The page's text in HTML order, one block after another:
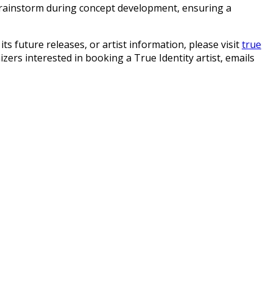
during concept development, ensuring a
future releases, or artist information, please visittrue
interested in booking a True Identity artist, emails